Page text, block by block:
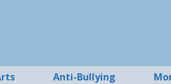
Anti-Bullying